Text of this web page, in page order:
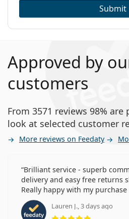
Submit
Approved by
customers
From 3571 reviews 98% are
look at selected customer
More reviews on Feedaty
Brilliant service - superb
delivery and easy free returns
Really happy with my
Lauren J., 3 days ago
Rating 5